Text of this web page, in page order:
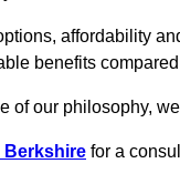
affordability
benefits
of our philosophy,
Berkshire for a